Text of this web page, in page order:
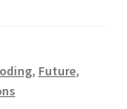
, Future,